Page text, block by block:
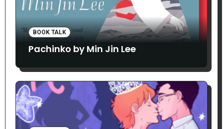
BOOK TALK
Pachinko by Min Jin Lee